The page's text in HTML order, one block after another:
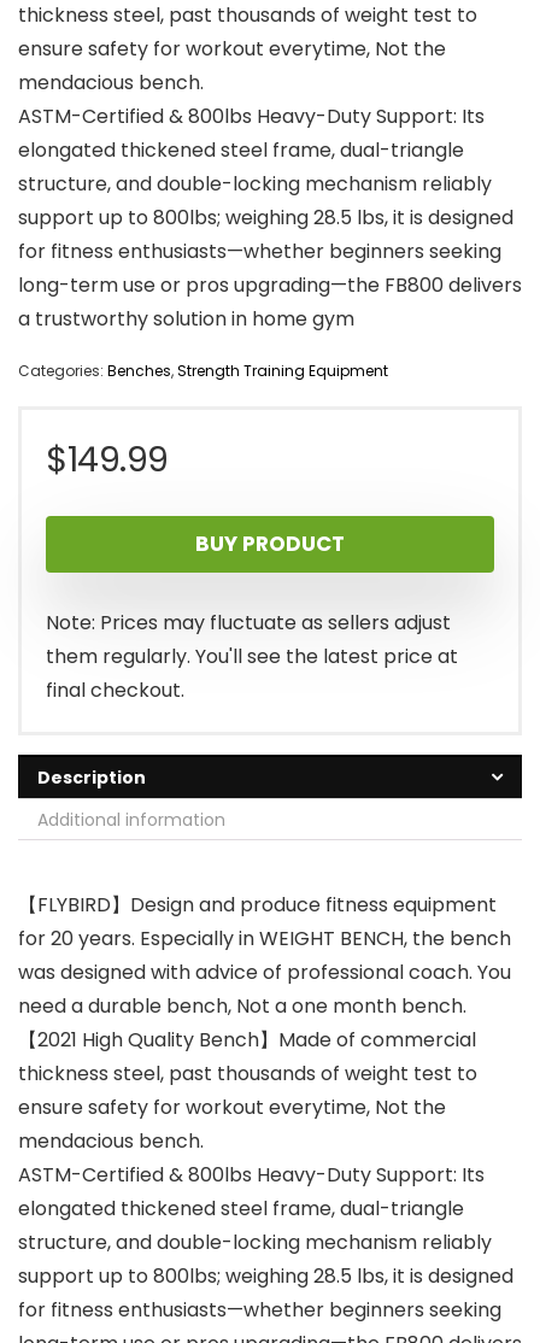
thickness steel, past thousands of weight test to
ensure safety for workout everytime, Not the
mendacious bench.
ASTM-Certified & 800lbs Heavy-Duty Support: Its
elongated thickened steel frame, dual-triangle
structure, and double-locking mechanism reliably
support up to 800lbs; weighing 28.5 lbs, it is designed
for fitness enthusiasts—whether beginners seeking
long-term use or pros upgrading—the FB800 delivers
a trustworthy solution in home gym
Categories: Benches,Strength Training Equipment
$149.99
BUY PRODUCT
Note: Prices may fluctuate as sellers adjust
them regularly. You'll see the latest price at
final checkout.
Description
Additional information
【FLYBIRD】Design and produce fitness equipment
for 20 years. Especially in WEIGHT BENCH, the bench
was designed with advice of professional coach. You
need a durable bench, Not a one month bench.
【2021 High Quality Bench】Made of commercial
thickness steel, past thousands of weight test to
ensure safety for workout everytime, Not the
mendacious bench.
ASTM-Certified & 800lbs Heavy-Duty Support: Its
elongated thickened steel frame, dual-triangle
structure, and double-locking mechanism reliably
support up to 800lbs; weighing 28.5 lbs, it is designed
for fitness enthusiasts—whether beginners seeking